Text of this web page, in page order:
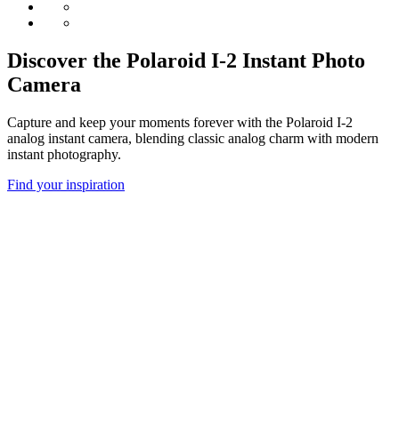
Discover the Polaroid I-2 Instant Photo
Camera
Capture and keep your moments forever with the Polaroid I-2
analog instant camera, blending classic analog charm with modern
instant photography.
Find your inspiration